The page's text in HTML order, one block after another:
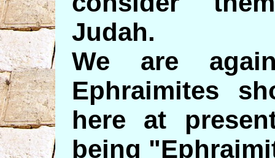
Judah.
We are
Ephraimites
here at
being